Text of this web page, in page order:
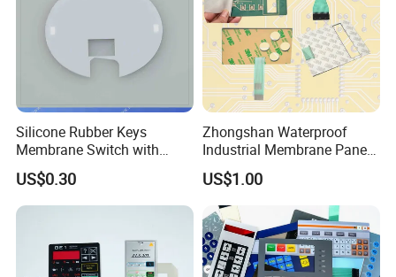
Silicone Rubber Keys
Membrane Switch with
Aluminum Panel
US$0.30
Zhongshan Waterproof
Industrial Membrane Panel
with Shock Resistance
Feature Membrane Switch
US$1.00